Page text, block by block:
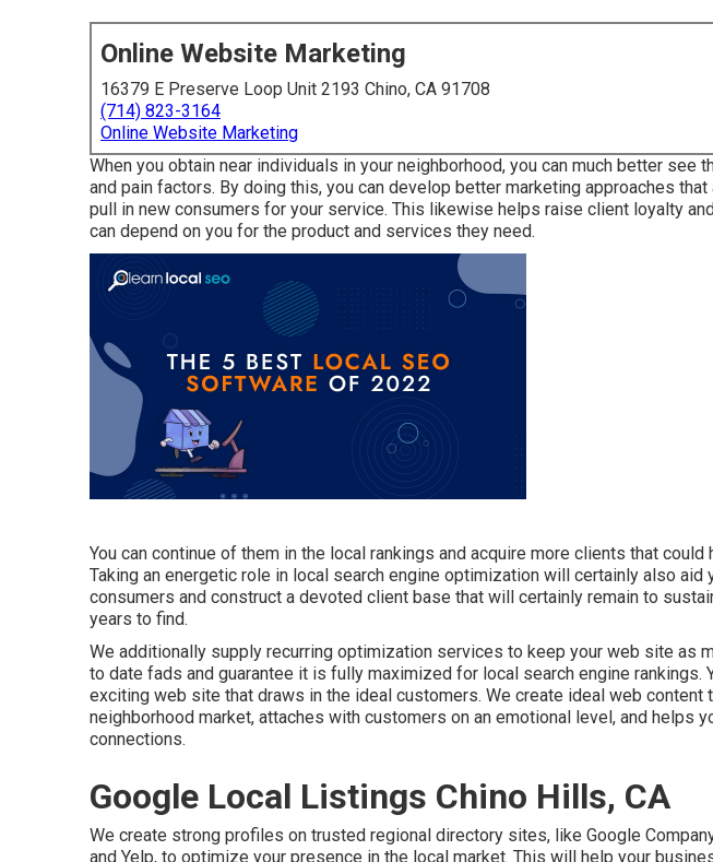
Online Website Marketing
16379 E Preserve Loop Unit 2193 Chino, CA 91708
(714) 823-3164
Online Website Marketing
When you obtain near individuals in your neighborhood, you can much better see
and pain factors. By doing this, you can develop better marketing approaches
pull in new consumers for your service. This likewise helps raise client loyalty
can depend on you for the product and services they need.
You can continue of them in the local rankings and acquire more clients that
Taking an energetic role in local search engine optimization will certainly also aid
consumers and construct a devoted client base that will certainly remain to
years to find.
We additionally supply recurring optimization services to keep your web site as
to date fads and guarantee it is fully maximized for local search engine rankings.
exciting web site that draws in the ideal customers. We create ideal web content
neighborhood market, attaches with customers on an emotional level, and helps
connections.
Google Local Listings Chino Hills, CA
We create strong profiles on trusted regional directory sites, like Google
and Yelp, to optimize your presence in the local market. This will help your